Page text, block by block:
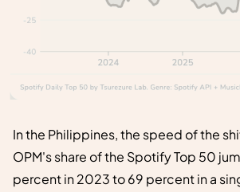
In the Philippines, the speed of the
OPM's share of the Spotify Top 50
percent in 2023 to 69 percent in a